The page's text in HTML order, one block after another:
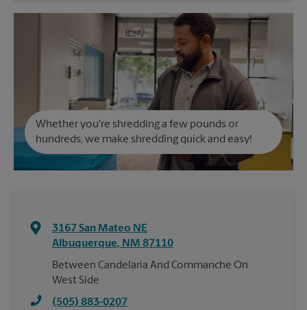
Whether you're shredding a few pounds or
hundreds, we make shredding quick and easy!
3167 San Mateo NE
Albuquerque, NM 87110
Between Candelaria And Commanche On
West Side
(505) 883-0207